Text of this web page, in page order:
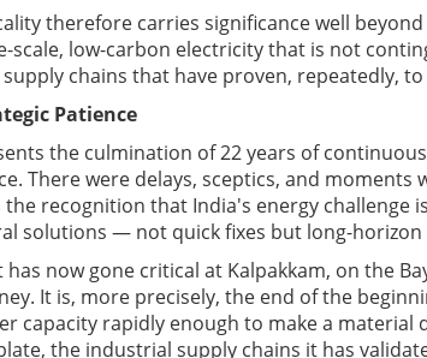
therefore carries significance well
scale, low-carbon electricity that is not
chains that have proven, repeatedly,
Patience
the culmination of 22 years of
There were delays, sceptics, and
the recognition that India's energy
solutions — not quick fixes but long-horizon
now gone critical at Kalpakkam, on the
It is, more precisely, the end of the
capacity rapidly enough to make a
the industrial supply chains it has